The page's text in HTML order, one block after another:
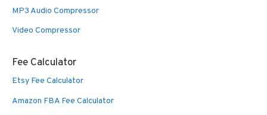
MP3 Audio Compressor
Video Compressor
Fee Calculator
Etsy Fee Calculator
Amazon FBA Fee Calculator